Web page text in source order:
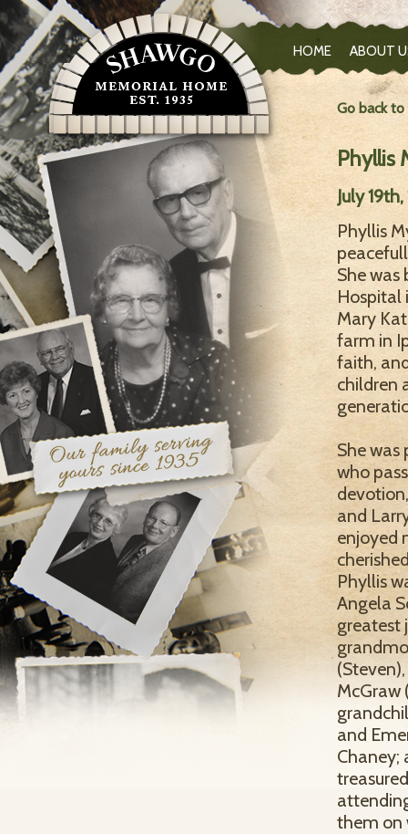
HOME ABOUT
Go back
Phyllis
July
Phyllis
She was
Hospital
Mary
farm in
faith,
children
She was
who
and
enjoyed
Phyllis
Angela
greatest
McGraw
and
Chaney;
them on